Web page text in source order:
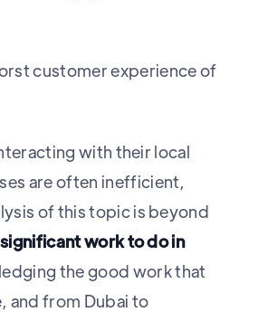
customer experience of
with their local
are often inefficient,
of this topic is beyond
work to do in
the good work that
and from Dubai to